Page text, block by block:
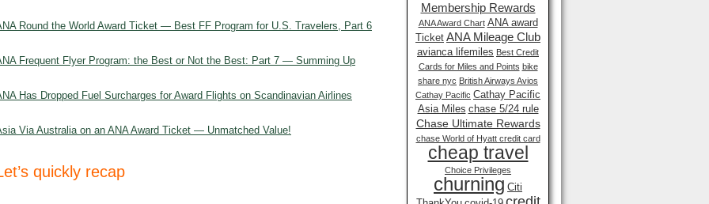
Round the World Award Ticket — Best FF Program for U.S. Travelers, Part 6
Frequent Flyer Program: the Best or Not the Best: Part 7 — Summing Up
Has Dropped Fuel Surcharges for Award Flights on Scandinavian Airlines
Via Australia on an ANA Award Ticket — Unmatched Value!
quickly recap
Membership Rewards
ANA Award Chart ANA award
Ticket ANA Mileage Club
avianca lifemiles Best Credit
Cards for Miles and Points bike
share nyc British Airways Avios
Cathay Pacific Cathay Pacific
Asia Miles chase 5/24 rule
Chase Ultimate Rewards
chase World of Hyatt credit card
cheap travel
Choice Privileges
churning Citi